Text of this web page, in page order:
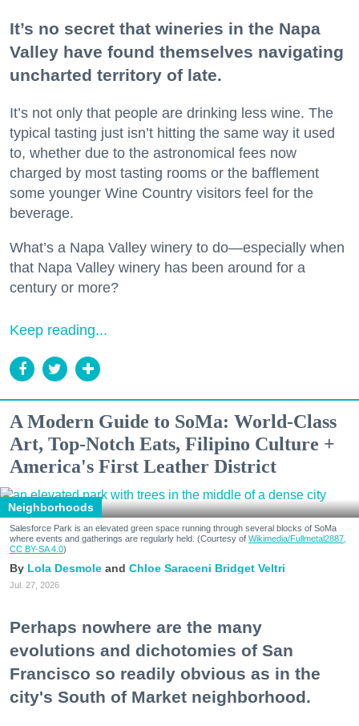
It’s no secret that wineries in the Napa
Valley have found themselves navigating
uncharted territory of late.
It’s not only that people are drinking less wine. The
typical tasting just isn’t hitting the same way it used
to, whether due to the astronomical fees now
charged by most tasting rooms or the bafflement
some younger Wine Country visitors feel for the
beverage.
What’s a Napa Valley winery to do—especially when
that Napa Valley winery has been around for a
century or more?
Keep reading...
A Modern Guide to SoMa: World-Class
Art, Top-Notch Eats, Filipino Culture +
America's First Leather District
Neighborhoods
Salesforce Park is an elevated green space running through several blocks of SoMa
where events and gatherings are regularly held. (Courtesy of Wikimedia/Fullmetal2887,
CC BY-SA 4.0)
Lola Desmole Chloe Saraceni Bridget Veltri
Jul. 27, 2026
Perhaps nowhere are the many
evolutions and dichotomies of San
Francisco so readily obvious as in the
city's South of Market neighborhood.